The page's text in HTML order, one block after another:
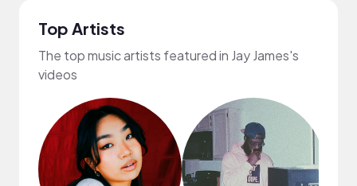
Top Artists
The top music artists featured in Jay James's
videos